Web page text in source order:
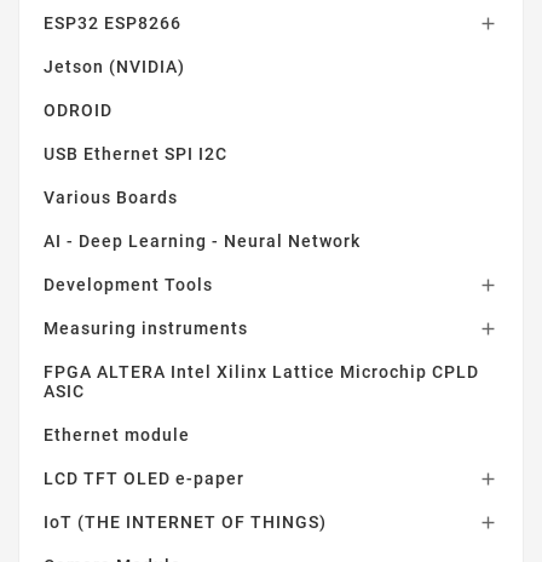
ESP32 ESP8266 
Jetson (NVIDIA)
ODROID
USB Ethernet SPI I2C
Various Boards
AI - Deep Learning - Neural Network
Development Tools 
Measuring instruments 
FPGA ALTERA Intel Xilinx Lattice Microchip CPLD
ASIC
Ethernet module
LCD TFT OLED e-paper 
IoT (THE INTERNET OF THINGS) 